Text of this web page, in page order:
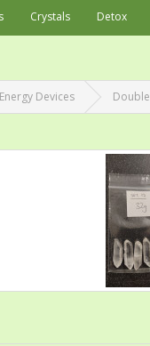
Crystals Detox
Devices